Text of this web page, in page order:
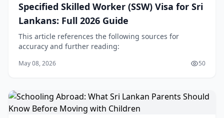
Specified Skilled Worker (SSW) Visa for Sri
Lankans: Full 2026 Guide
This article references the following sources for
accuracy and further reading:
May 08, 2026 50